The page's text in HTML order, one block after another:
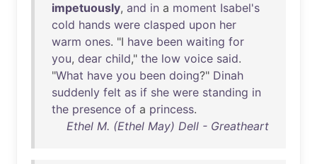
impetuously, and in a moment Isabel's
cold hands were clasped upon her
warm ones. "I have been waiting for
you, dear child," the low voice said.
"What have you been doing?" Dinah
suddenly felt as if she were standing in
the presence of a princess.
Ethel M. (Ethel May) Dell - Greatheart